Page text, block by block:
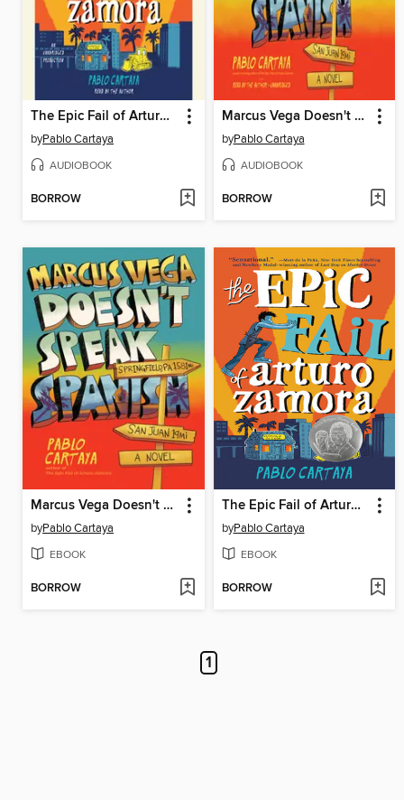
The Epic Fail of Arturo Zamora
byPablo Cartaya
AUDIOBOOK
BORROW
Marcus Vega Doesn't Speak Spanish
byPablo Cartaya
AUDIOBOOK
BORROW
Marcus Vega Doesn't Speak Spanish
byPablo Cartaya
EBOOK
BORROW
The Epic Fail of Arturo Zamora
byPablo Cartaya
EBOOK
BORROW
1